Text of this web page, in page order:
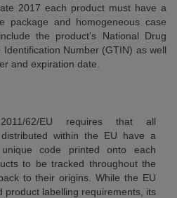
2017 each product must have a
package and homogeneous case
the product’s National Drug
Number (GTIN) as well
and expiration date.
62/EU requires that all
within the EU have a
code printed onto each
to be tracked throughout the
to their origins. While the EU
product labelling requirements, its